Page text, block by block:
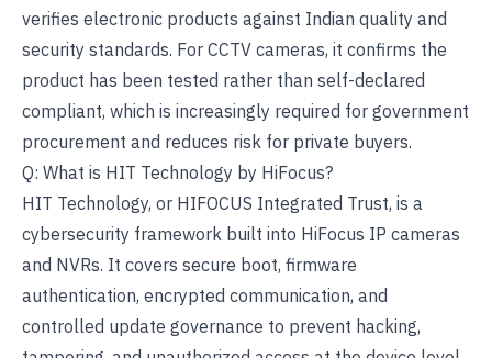
verifies electronic products against Indian quality and
security standards. For CCTV cameras, it confirms the
product has been tested rather than self-declared
compliant, which is increasingly required for government
procurement and reduces risk for private buyers.
Q: What is HIT Technology by HiFocus?
HIT Technology, or HIFOCUS Integrated Trust, is a
cybersecurity framework built into HiFocus IP cameras
and NVRs. It covers secure boot, firmware
authentication, encrypted communication, and
controlled update governance to prevent hacking,